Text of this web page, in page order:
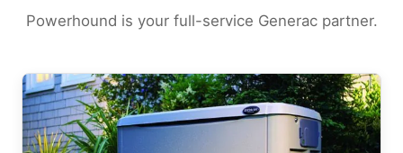
Powerhound is your full-service Generac partner.